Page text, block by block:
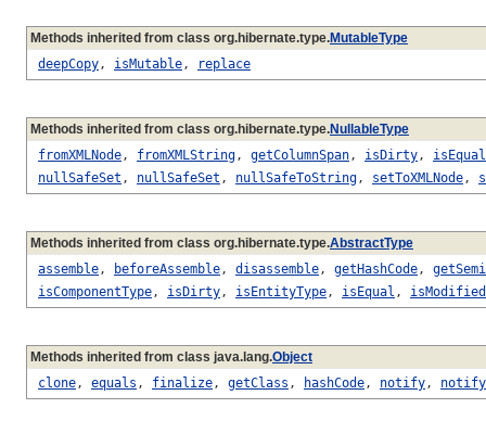
Methods inherited from class org.hibernate.type.MutableType
deepCopy, isMutable, replace
Methods inherited from class org.hibernate.type.NullableType
fromXMLNode, fromXMLString, getColumnSpan, isDirty, isEqual
nullSafeSet , nullSafeSet , nullSafeToString, setToXMLNode,
Methods inherited from class org.hibernate.type.AbstractType
assemble, beforeAssemble, disassemble, getHashCode,
isComponentType, isDirty, isEntityType, isEqual , isModified
Methods inherited from class java.lang.Object
clone, equals , finalize, getClass , hashCode, notify,